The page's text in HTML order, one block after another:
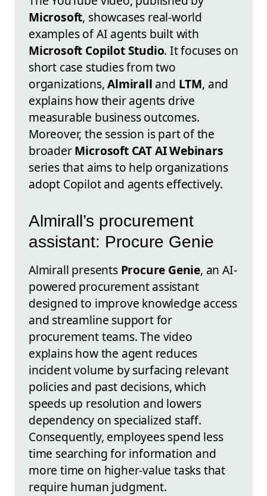
Microsoft, showcases real-world
examples of AI agents built with
Microsoft Copilot Studio. It focuses on
short case studies from two
organizations,Almirall and LTM, and
explains how their agents drive
measurable business outcomes.
Moreover, the session is part of the
broaderMicrosoft CAT AI Webinars
series that aims to help organizations
adopt Copilot and agents effectively.
Almirall’s procurement
assistant: Procure Genie
Almirall presents Procure Genie, an AI-
powered procurement assistant
designed to improve knowledge access
and streamline support for
procurement teams. The video
explains how the agent reduces
incident volume by surfacing relevant
policies and past decisions, which
speeds up resolution and lowers
dependency on specialized staff.
Consequently, employees spend less
time searching for information and
more time on higher-value tasks that
require human judgment.